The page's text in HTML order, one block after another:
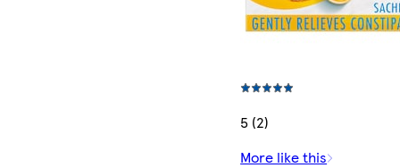
5 (2)
More like this